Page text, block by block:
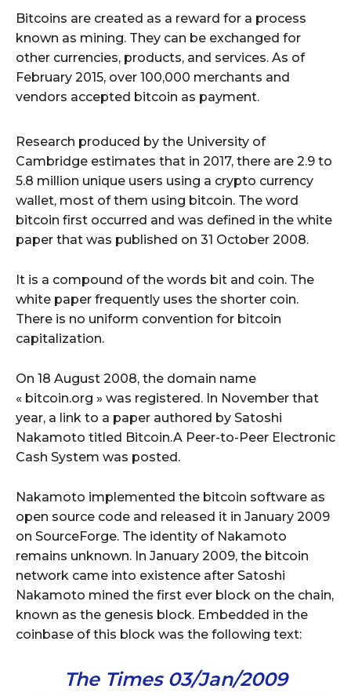
Bitcoins are created as a reward for a process
known as mining. They can be exchanged for
other currencies, products, and services. As of
February 2015, over 100,000 merchants and
vendors accepted bitcoin as payment.
Research produced by the University of
Cambridge estimates that in 2017, there are 2.9 to
5.8 million unique users using a crypto currency
wallet, most of them using bitcoin. The word
bitcoin first occurred and was defined in the white
paper that was published on 31 October 2008.
It is a compound of the words bit and coin. The
white paper frequently uses the shorter coin.
There is no uniform convention for bitcoin
capitalization.
On 18 August 2008, the domain name
« bitcoin.org » was registered. In November that
year, a link to a paper authored by Satoshi
Nakamoto titled Bitcoin.A Peer-to-Peer Electronic
Cash System was posted.
Nakamoto implemented the bitcoin software as
open source code and released it in January 2009
on SourceForge. The identity of Nakamoto
remains unknown. In January 2009, the bitcoin
network came into existence after Satoshi
Nakamoto mined the first ever block on the chain,
known as the genesis block. Embedded in the
coinbase of this block was the following text:
The Times 03/Jan/2009